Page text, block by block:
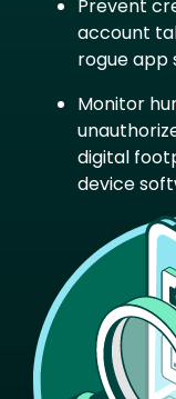
Prevent
account
rogue app
Monitor
digital
device